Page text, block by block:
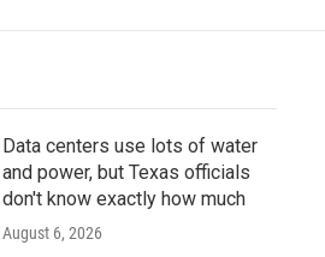
Data centers use lots of water
and power, but Texas officials
don't know exactly how much
August 6, 2026